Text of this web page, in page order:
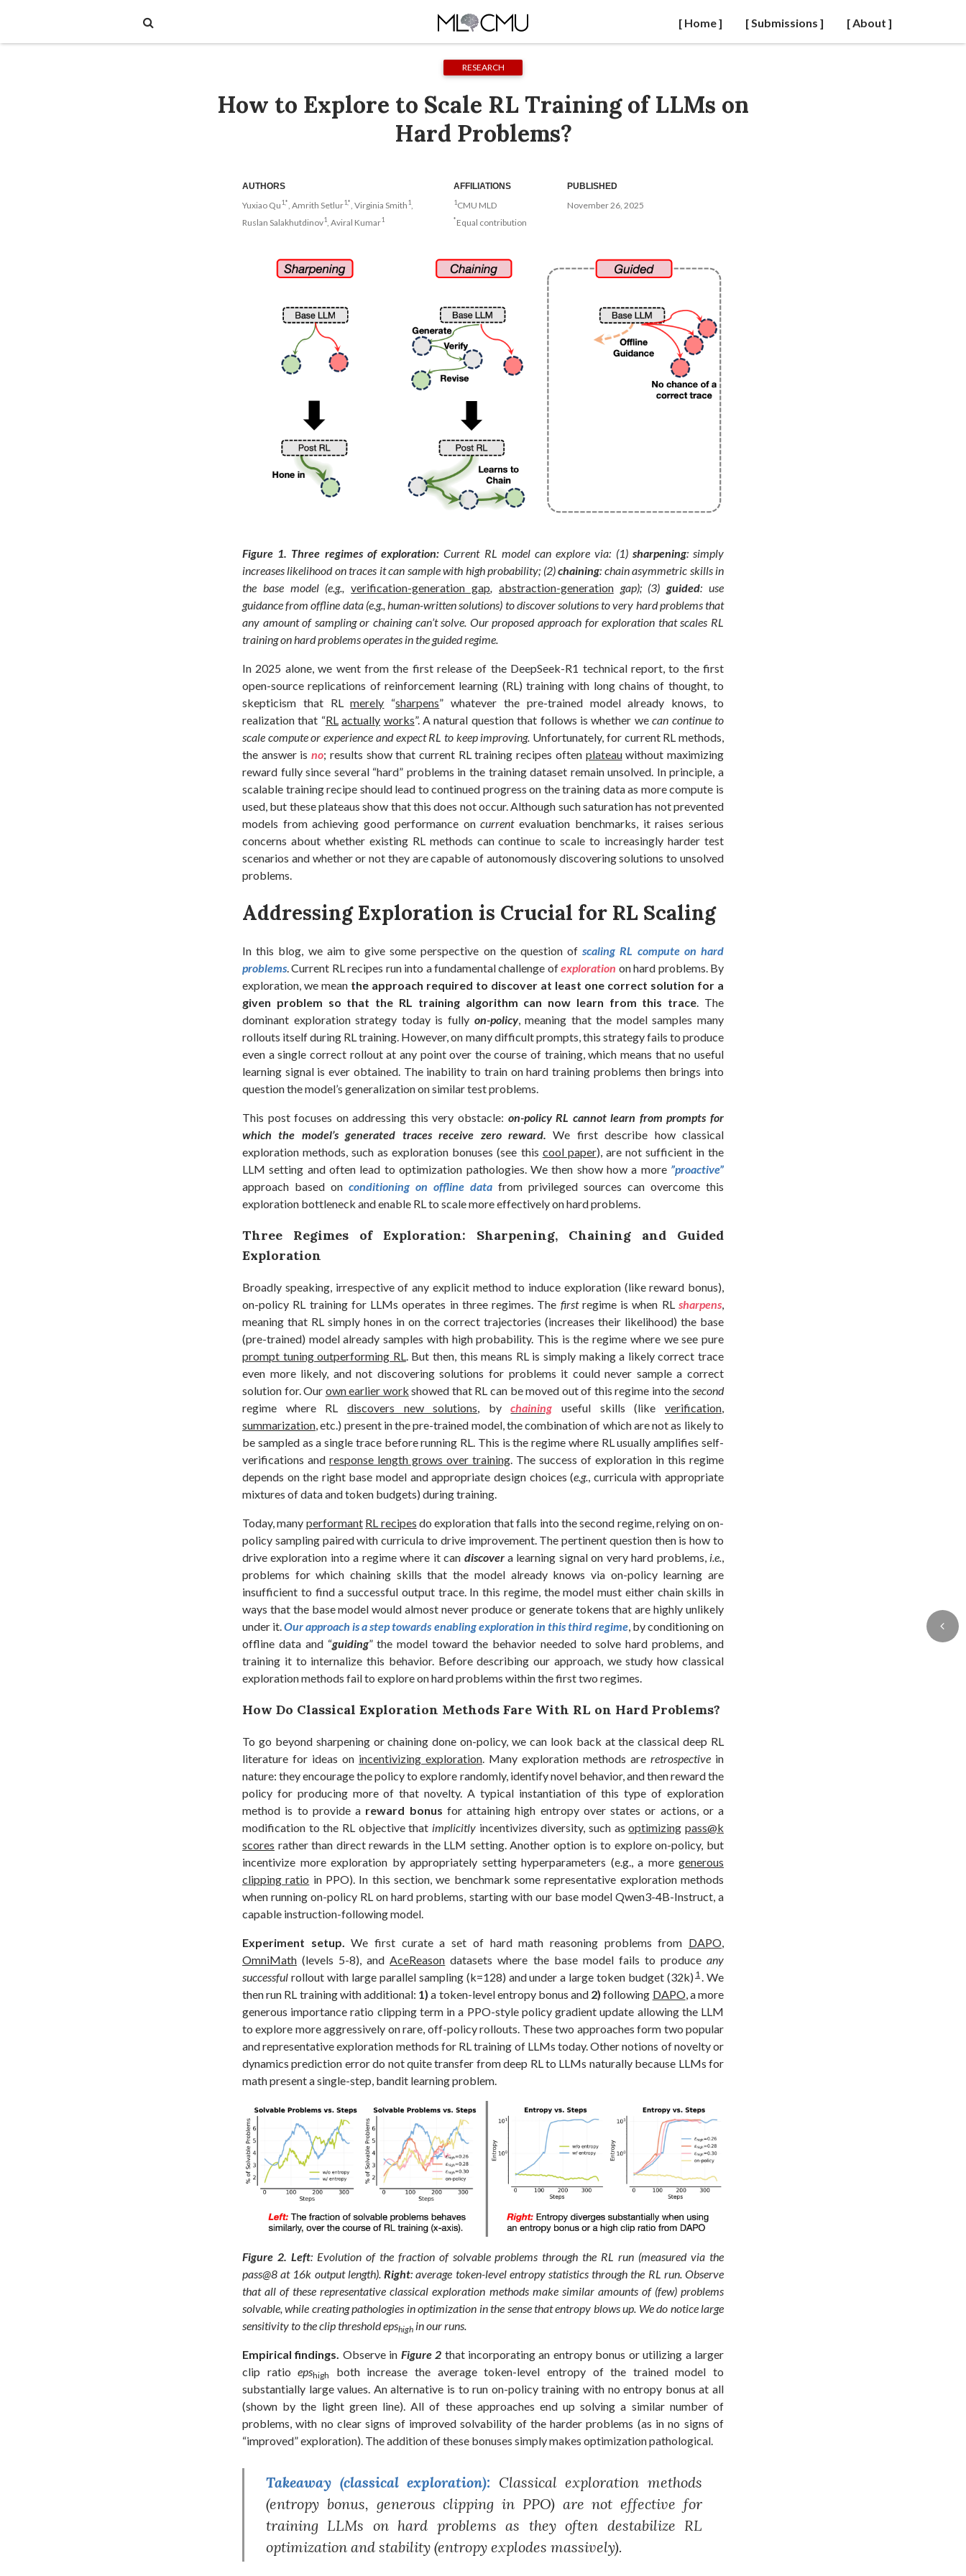
[ Home ] [ Submissions ] [ About ]
RESEARCH
How to Explore to Scale RL Training of LLMs on
Hard Problems?
AUTHORS
Yuxiao Qu1,* , Amrith Setlur1,* , Virginia Smith1
Ruslan Salakhutdinov1 , Aviral Kumar1
AFFILIATIONS
1CMU MLD
*Equal contribution
PUBLISHED
November 26, 2025
Figure 1. Three regimes of exploration: Current RL model can explore via: (1) sharpening: simply
increases likelihood on traces it can sample with high probability; (2)chaining: chain asymmetric skills in
the base model (e.g.,verification-generation gap abstraction-generationgap); (3)guided: use
guidance from offline data (e.g., human-written solutions) to discover solutions to very hard problems that
any amount of sampling or chaining can’t solve. Our proposed approach for exploration that scales RL
training on hard problems operates in the guided regime.
In 2025 alone, we went from the first release of the DeepSeek-R1 technical report, to the first
open-source replications of reinforcement learning (RL) training with long chains of thought, to
skepticism that RLmerely “sharpens” whatever the pre-trained model already knows, to
realization that “RL actually works”. A natural question that follows is whether wecan continue to
scale compute or experience and expect RL to keep improving. Unfortunately, for current RL methods,
the answer isno; results show that current RL training recipes often plateauwithout maximizing
reward fully since several “hard” problems in the training dataset remain unsolved. In principle, a
scalable training recipe should lead to continued progress on the training data as more compute is
used, but these plateaus show that this does not occur. Although such saturation has not prevented
models from achieving good performance oncurrentevaluation benchmarks, it raises serious
concerns about whether existing RL methods can continue to scale to increasingly harder test
scenarios and whether or not they are capable of autonomously discovering solutions to unsolved
problems.
Addressing Exploration is Crucial for RL Scaling
In this blog, we aim to give some perspective on the question ofscaling RL compute on hard
problems. Current RL recipes run into a fundamental challenge ofexploration on hard problems. By
exploration, we mean the approach required to discover at least one correct solution for a
given problem so that the RL training algorithm can now learn from this trace. The
dominant exploration strategy today is fully on-policy, meaning that the model samples many
rollouts itself during RL training. However, on many difficult prompts, this strategy fails to produce
even a single correct rollout at any point over the course of training, which means that no useful
learning signal is ever obtained. The inability to train on hard training problems then brings into
question the model’s generalization on similar test problems.
This post focuses on addressing this very obstacle: on-policy RL cannot learn from prompts for
which the model’s generated traces receive zero reward. We first describe how classical
exploration methods, such as exploration bonuses (see this cool paper), are not sufficient in the
LLM setting and often lead to optimization pathologies. We then show how a more ”proactive”
approach based on conditioning on offline data from privileged sources can overcome this
exploration bottleneck and enable RL to scale more effectively on hard problems.
Three Regimes of Exploration: Sharpening, Chaining and Guided
Exploration
Broadly speaking, irrespective of any explicit method to induce exploration (like reward bonus),
on-policy RL training for LLMs operates in three regimes. The firstregime is when RLsharpens,
meaning that RL simply hones in on the correct trajectories (increases their likelihood) the base
(pre-trained) model already samples with high probability. This is the regime where we see pure
prompt tuning outperforming RL. But then, this means RL is simply making a likely correct trace
even more likely, and not discovering solutions for problems it could never sample a correct
solution for. Our own earlier work showed that RL can be moved out of this regime into thesecond
regime where RL discovers new solutions, bychaining useful skills (likeverification,
summarization, etc.) present in the pre-trained model, the combination of which are not as likely to
be sampled as a single trace before running RL. This is the regime where RL usually amplifies self-
verifications and response length grows over training. The success of exploration in this regime
depends on the right base model and appropriate design choices (e.g., curricula with appropriate
mixtures of data and token budgets) during training.
Today, many performant RL recipes do exploration that falls into the second regime, relying on on-
policy sampling paired with curricula to drive improvement. The pertinent question then is how to
drive exploration into a regime where it can discovera learning signal on very hard problems, i.e.,
problems for which chaining skills that the model already knows via on-policy learning are
insufficient to find a successful output trace. In this regime, the model must either chain skills in
ways that the base model would almost never produce or generate tokens that are highly unlikely
under it.Our approach is a step towards enabling exploration in this third regime, by conditioning on
offline data and “guiding” the model toward the behavior needed to solve hard problems, and
training it to internalize this behavior. Before describing our approach, we study how classical
exploration methods fail to explore on hard problems within the first two regimes.
How Do Classical Exploration Methods Fare With RL on Hard Problems?
To go beyond sharpening or chaining done on-policy, we can look back at the classical deep RL
literature for ideas on incentivizing exploration. Many exploration methods are retrospective in
nature: they encourage the policy to explore randomly, identify novel behavior, and then reward the
policy for producing more of that novelty. A typical instantiation of this type of exploration
method is to provide a reward bonus for attaining high entropy over states or actions, or a
modification to the RL objective that implicitly incentivizes diversity, such asoptimizing pass@k
scores rather than direct rewards in the LLM setting. Another option is to explore on-policy, but
incentivize more exploration by appropriately setting hyperparameters (e.g., a more generous
clipping ratio in PPO). In this section, we benchmark some representative exploration methods
when running on-policy RL on hard problems, starting with our base model Qwen3-4B-Instruct, a
capable instruction-following model.
Experiment setup. We first curate a set of hard math reasoning problems from DAPO,
OmniMath (levels 5-8), andAceReason datasets where the base model fails to produceany
successful rollout with large parallel sampling (k=128) and under a large token budget (32k) 1. We
then run RL training with additional: 1) a token-level entropy bonus and 2) following DAPO, a more
generous importance ratio clipping term in a PPO-style policy gradient update allowing the LLM
to explore more aggressively on rare, off-policy rollouts. These two approaches form two popular
and representative exploration methods for RL training of LLMs today. Other notions of novelty or
dynamics prediction error do not quite transfer from deep RL to LLMs naturally because LLMs for
math present a single-step, bandit learning problem.
Figure 2. Left: Evolution of the fraction of solvable problems through the RL run (measured via the
pass@8 at 16k output length). Right: average token-level entropy statistics through the RL run. Observe
that all of these representative classical exploration methods make similar amounts of (few) problems
solvable, while creating pathologies in optimization in the sense that entropy blows up. We do notice large
sensitivity to the clip thresholdepshigh in our runs.
Empirical findings. Observe in Figure 2 that incorporating an entropy bonus or utilizing a larger
clip ratioepshigh
both increase the average token-level entropy of the trained model to
substantially large values. An alternative is to run on-policy training with no entropy bonus at all
(shown by the light green line). All of these approaches end up solving a similar number of
problems, with no clear signs of improved solvability of the harder problems (as in no signs of
“improved” exploration). The addition of these bonuses simply makes optimization pathological.
Takeaway (classical exploration): Classical exploration methods
(entropy bonus, generous clipping in PPO) are not effective for
training LLMs on hard problems as they often destabilize RL
optimization and stability (entropy explodes massively).